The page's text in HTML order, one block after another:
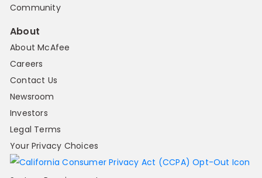
Community
About
About McAfee
Careers
Contact Us
Newsroom
Investors
Legal Terms
Your Privacy Choices